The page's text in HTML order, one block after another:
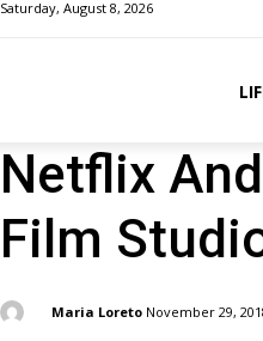
Saturday, August 8, 2026
Netflix
Film
Maria Loreto November 29,